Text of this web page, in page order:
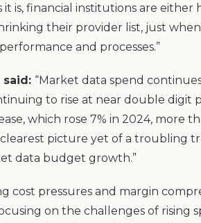
it is, financial institutions are
their provider list, just
and processes.”
said: “Market data spend
to rise at near double digit
which rose 7% in 2024,
clearest picture yet of a troubling
data budget growth.”
cost pressures and margin
on the challenges of rising